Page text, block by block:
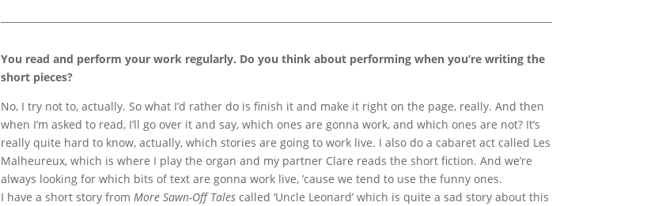
You read and perform your work regularly. Do you think about performing when you’re writing the
short pieces?
No, I try not to, actually. So what I’d rather do is finish it and make it right on the page, really. And then
when I’m asked to read, I’ll go over it and say, which ones are gonna work, and which ones are not? It’s
really quite hard to know, actually, which stories are going to work live. I also do a cabaret act called Les
Malheureux, which is where I play the organ and my partner Clare reads the short fiction. And we’re
always looking for which bits of text are gonna work live, ’cause we tend to use the funny ones.
I have a short story from More Sawn-Off Talescalled ‘Uncle Leonard’ which is quite a sad story about this